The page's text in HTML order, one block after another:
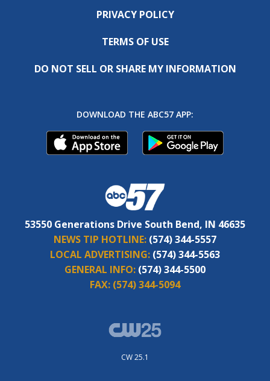
PRIVACY POLICY
TERMS OF USE
DO NOT SELL OR SHARE MY INFORMATION
DOWNLOAD THE ABC57 APP:
53550 Generations Drive South Bend, IN 46635
NEWS TIP HOTLINE: (574) 344-5557
LOCAL ADVERTISING: (574) 344-5563
GENERAL INFO: (574) 344-5500
FAX: (574) 344-5094
CW 25.1